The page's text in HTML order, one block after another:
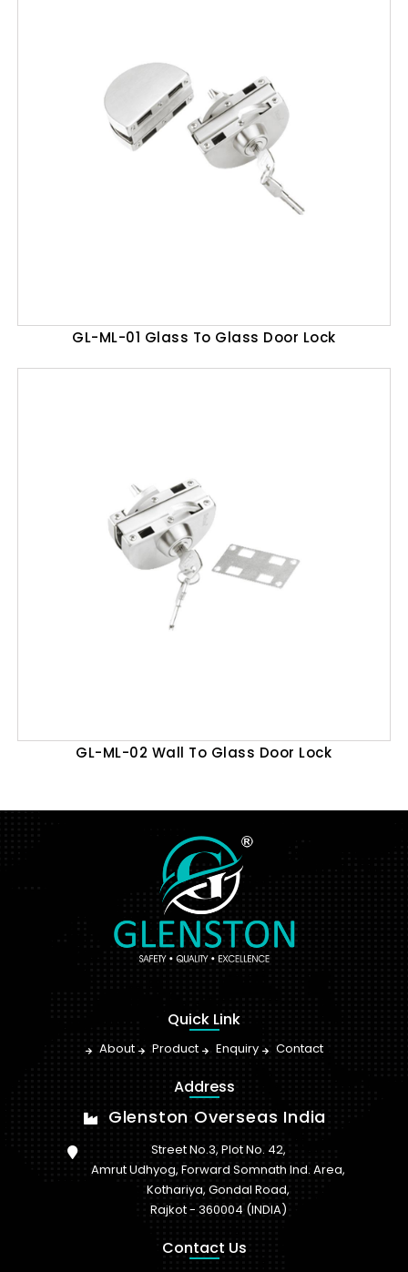
GL-ML-01 Glass To Glass Door Lock
GL-ML-02 Wall To Glass Door Lock
Quick Link
About Product Enquiry Contact
Address
Glenston Overseas India
Street No.3, Plot No. 42,
Amrut Udhyog, Forward Somnath Ind. Area,
Kothariya, Gondal Road,
Rajkot - 360004 (INDIA)
Contact Us